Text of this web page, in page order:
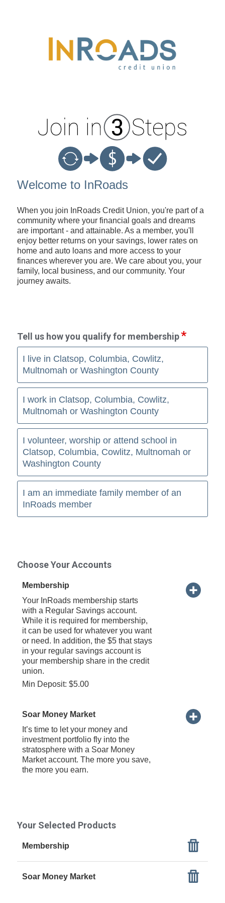
Welcome to InRoads
When you join InRoads Credit Union, you're part of a
community where your financial goals and dreams
are important - and attainable. As a member, you'll
enjoy better returns on your savings, lower rates on
home and auto loans and more access to your
finances wherever you are. We care about you, your
family, local business, and our community. Your
journey awaits.
Tell us how you qualify for membership
I live in Clatsop, Columbia, Cowlitz,
Multnomah or Washington County
I work in Clatsop, Columbia, Cowlitz,
Multnomah or Washington County
I volunteer, worship or attend school in
Clatsop, Columbia, Cowlitz, Multnomah or
Washington County
I am an immediate family member of an
InRoads member
Choose Your Accounts
Membership
Your InRoads membership starts
with a Regular Savings account.
While it is required for membership,
it can be used for whatever you want
or need. In addition, the $5 that stays
in your regular savings account is
your membership share in the credit
union.
Min Deposit: $5.00
Soar Money Market
It’s time to let your money and
investment portfolio fly into the
stratosphere with a Soar Money
Market account. The more you save,
the more you earn.
Your Selected Products
Membership
Soar Money Market